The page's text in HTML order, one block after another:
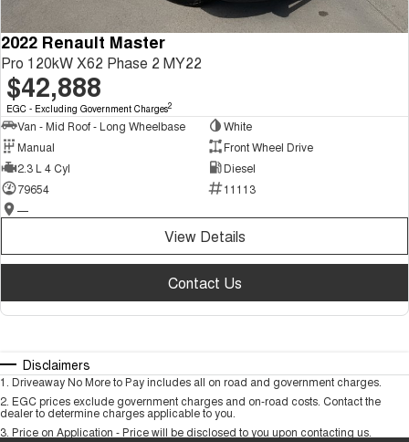
2022 Renault Master
Pro 120kW X62 Phase 2 MY22
$42,888
EGC - Excluding Government Charges2
Van - Mid Roof - Long Wheelbase
White
Manual
Front Wheel Drive
2.3 L 4 Cyl
Diesel
79654
11113
—
View Details
Contact Us
Disclaimers
1 . Driveaway No More to Pay includes all on road and government charges.
2. EGC prices exclude government charges and on-road costs. Contact the
dealer to determine charges applicable to you.
3. Price on Application - Price will be disclosed to you upon contacting us.